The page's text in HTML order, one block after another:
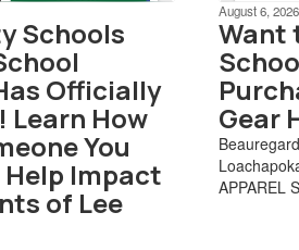
Schools
Officially
Learn How
You
Help Impact
of Lee
August 6, 2026
Want
Gear
APPAREL